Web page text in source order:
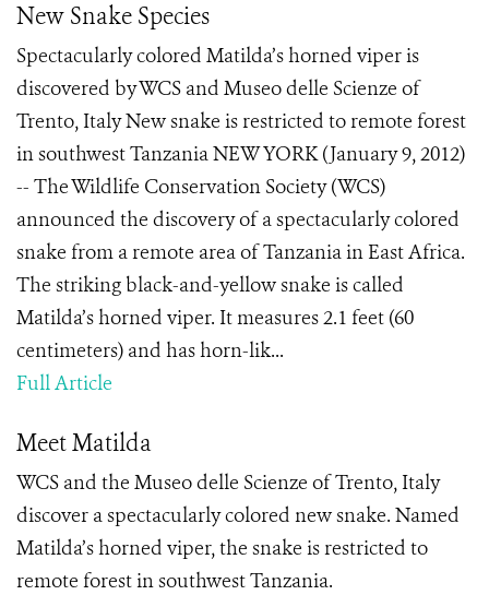
New Snake Species
Spectacularly colored Matilda’s horned viper is
discovered by WCS and Museo delle Scienze of
Trento, Italy New snake is restricted to remote forest
in southwest Tanzania NEW YORK (January 9, 2012)
-- The Wildlife Conservation Society (WCS)
announced the discovery of a spectacularly colored
snake from a remote area of Tanzania in East Africa.
The striking black-and-yellow snake is called
Matilda’s horned viper. It measures 2.1 feet (60
centimeters) and has horn-lik...
Full Article
Meet Matilda
WCS and the Museo delle Scienze of Trento, Italy
discover a spectacularly colored new snake. Named
Matilda’s horned viper, the snake is restricted to
remote forest in southwest Tanzania.